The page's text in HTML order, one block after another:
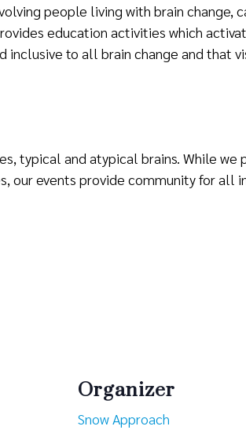
people living with brain change,
education activities which
inclusive to all brain change and that
typical and atypical brains. While
our events provide community for all
Organizer
Snow Approach